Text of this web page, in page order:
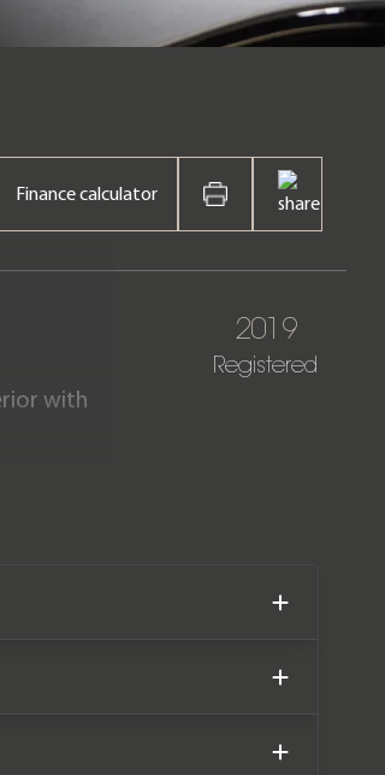
Finance calculator
2019
Registered
with